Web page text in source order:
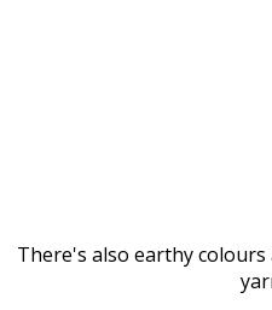
There's also earthy